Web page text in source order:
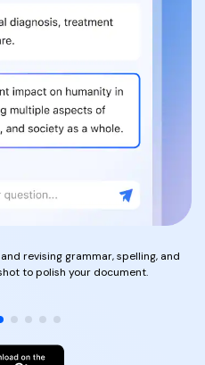
revising grammar, spelling, and
to polish your document.